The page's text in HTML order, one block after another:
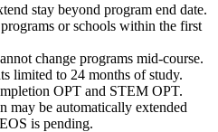
stay beyond program end date.
or schools within the first
change programs mid-course.
limited to 24 months of study.
OPT and STEM OPT.
may be automatically extended
is pending.